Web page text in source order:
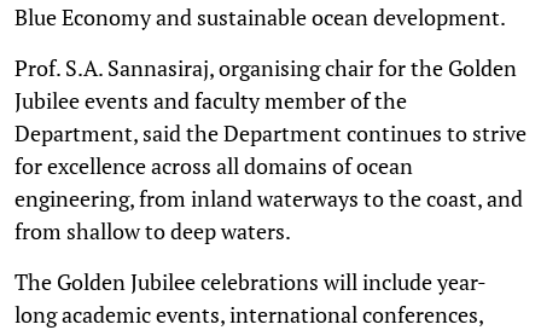
Blue Economy and sustainable ocean development.
Prof. S.A. Sannasiraj, organising chair for the Golden
Jubilee events and faculty member of the
Department, said the Department continues to strive
for excellence across all domains of ocean
engineering, from inland waterways to the coast, and
from shallow to deep waters.
The Golden Jubilee celebrations will include year-
long academic events, international conferences,